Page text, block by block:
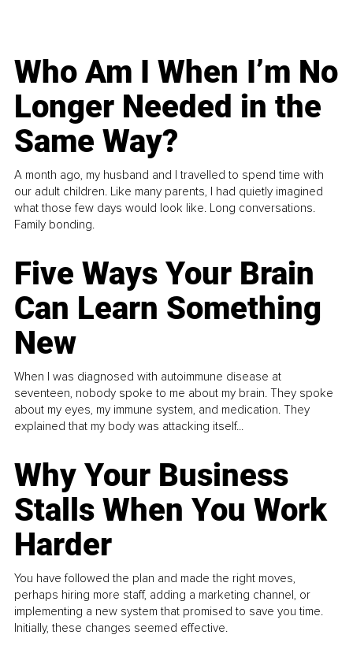
Who Am I When I’m No
Longer Needed in the
Same Way?
A month ago, my husband and I travelled to spend time with
our adult children. Like many parents, I had quietly imagined
what those few days would look like. Long conversations.
Family bonding.
Five Ways Your Brain
Can Learn Something
New
When I was diagnosed with autoimmune disease at
seventeen, nobody spoke to me about my brain. They spoke
about my eyes, my immune system, and medication. They
explained that my body was attacking itself...
Why Your Business
Stalls When You Work
Harder
You have followed the plan and made the right moves,
perhaps hiring more staff, adding a marketing channel, or
implementing a new system that promised to save you time.
Initially, these changes seemed effective.